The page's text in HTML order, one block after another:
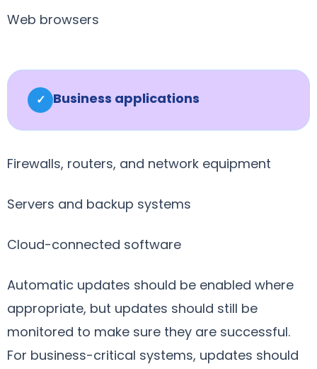
Web browsers
✓ Business applications
Firewalls, routers, and network equipment
Servers and backup systems
Cloud-connected software
Automatic updates should be enabled where
appropriate, but updates should still be
monitored to make sure they are successful.
For business-critical systems, updates should